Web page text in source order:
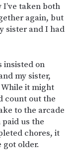
I’ve taken both
again, but
sister and I had
insisted on
my sister,
it might
count out the
to the arcade
us the
chores, it
got older.